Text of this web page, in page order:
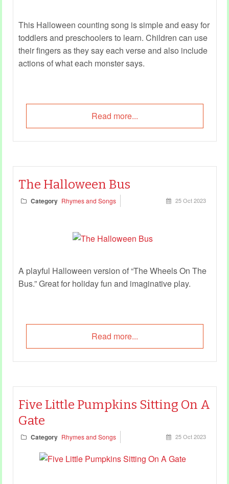
This Halloween counting song is simple and easy for
toddlers and preschoolers to learn. Children can use
their fingers as they say each verse and also include
actions of what each monster says.
Read more...
The Halloween Bus
Category Rhymes and Songs 25 Oct 2023
A playful Halloween version of “The Wheels On The
Bus.” Great for holiday fun and imaginative play.
Read more...
Five Little Pumpkins Sitting On A
Gate
Category Rhymes and Songs 25 Oct 2023